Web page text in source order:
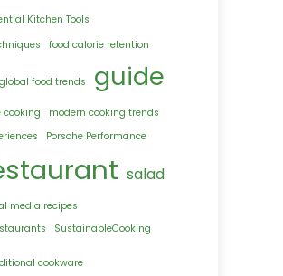
Kitchen Tools
food calorie retention
global food trends guide
cooking
modern cooking trends
Porsche Performance
salad
media recipes
SustainableCooking
cookware